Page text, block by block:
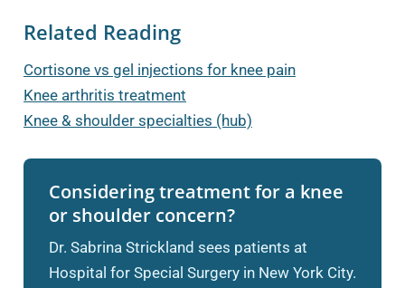
Related Reading
Cortisone vs gel injections for knee pain
Knee arthritis treatment
Knee & shoulder specialties (hub)
Considering treatment for a knee
or shoulder concern?
Dr. Sabrina Strickland sees patients at
Hospital for Special Surgery in New York City.